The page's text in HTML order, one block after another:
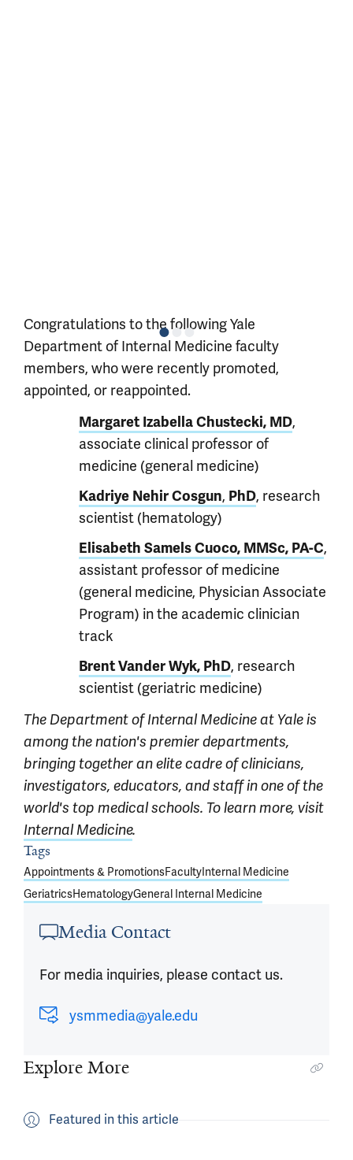
Congratulations to the following Yale
Department of Internal Medicine faculty
members, who were recently promoted,
appointed, or reappointed.
Margaret Izabella Chustecki, MD,
associate clinical professor of
medicine (general medicine)
Kadriye Nehir Cosgun, PhD, research
scientist (hematology)
Elisabeth Samels Cuoco, MMSc, PA-C,
assistant professor of medicine
(general medicine, Physician Associate
Program) in the academic clinician
track
Brent Vander Wyk, PhD, research
scientist (geriatric medicine)
The Department of Internal Medicine at Yale is
among the nation's premier departments,
bringing together an elite cadre of clinicians,
investigators, educators, and staff in one of the
world's top medical schools. To learn more, visit
Internal Medicine.
Article outro
Tags
Appointments & PromotionsFacultyInternal Medicine
GeriatricsHematologyGeneral Internal Medicine
Media Contact
For media inquiries, please contact us.
ysmmedia@yale.edu
Explore More
Featured in this article